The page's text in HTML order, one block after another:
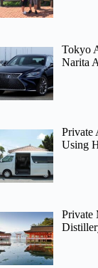
Tokyo
Narita
Private
Using
Private